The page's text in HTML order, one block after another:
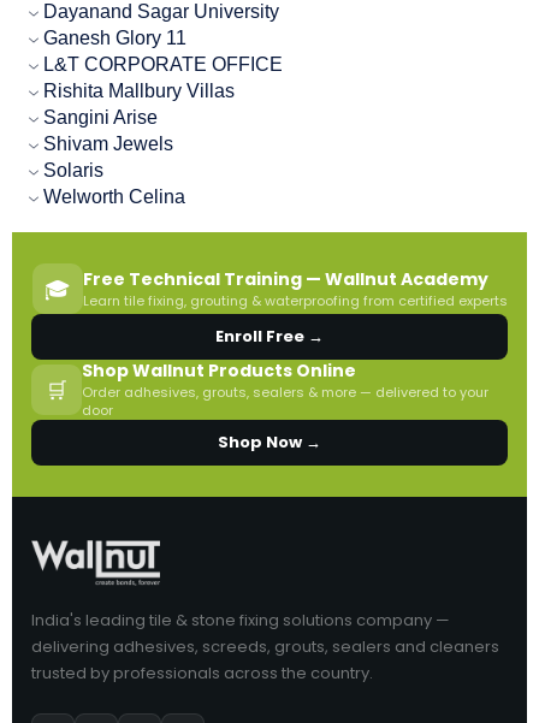
Dayanand Sagar University
Ganesh Glory 11
L&T CORPORATE OFFICE
Rishita Mallbury Villas
Sangini Arise
Shivam Jewels
Solaris
Welworth Celina
🎓 Free Technical Training — Wallnut Academy
Learn tile fixing, grouting & waterproofing from certified experts
Enroll Free →
🛒
Shop Wallnut Products Online
Order adhesives, grouts, sealers & more — delivered to your
door
Shop Now →
India's leading tile & stone fixing solutions company —
delivering adhesives, screeds, grouts, sealers and cleaners
trusted by professionals across the country.